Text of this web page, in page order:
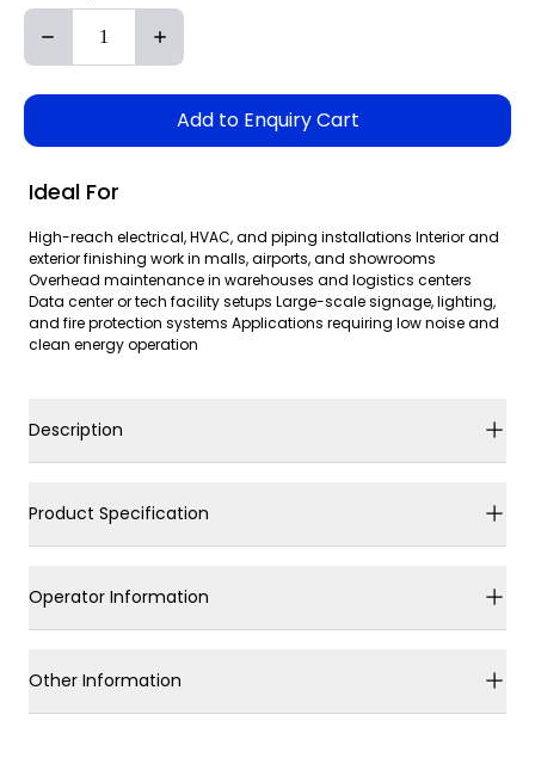
Add to Enquiry Cart
Ideal For
High-reach electrical, HVAC, and piping installations Interior and
exterior finishing work in malls, airports, and showrooms
Overhead maintenance in warehouses and logistics centers
Data center or tech facility setups Large-scale signage, lighting,
and fire protection systems Applications requiring low noise and
clean energy operation
Description
Product Specification
Operator Information
Other Information